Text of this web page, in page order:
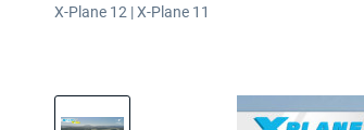
X-Plane 12 | X-Plane 11